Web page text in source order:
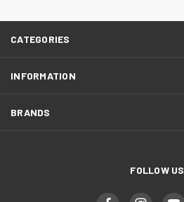
CATEGORIES
INFORMATION
BRANDS
FOLLOW US